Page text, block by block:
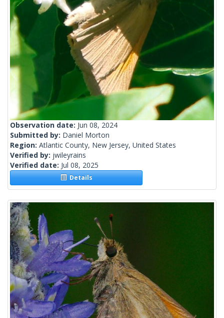
Observation date: Jun 08, 2024
Submitted by: Daniel Morton
Region: Atlantic County, New Jersey, United States
Verified by: jwileyrains
Verified date: Jul 08, 2025
Details